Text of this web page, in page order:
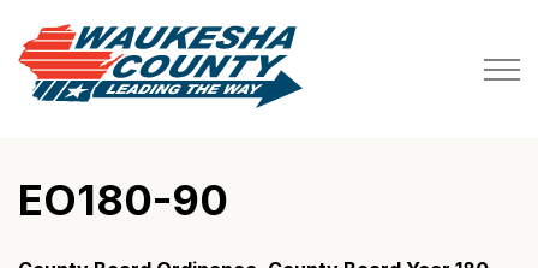
EO180-90